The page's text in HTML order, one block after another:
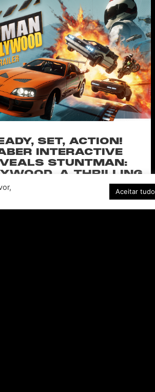
SET, ACTION!
INTERACTIVE
STUNTMAN:
A THRILLING
RIDE FROM THE
ACTION-RACING
Aceitar tudo